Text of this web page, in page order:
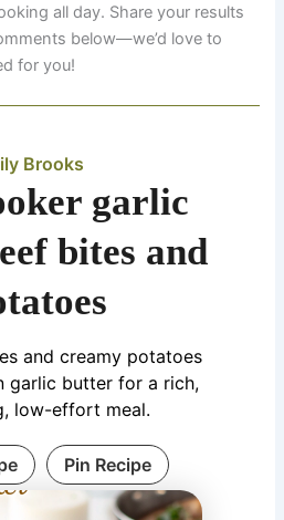
all day. Share your results
below—we’d love to
for you!
Brooks
garlic
bites and
and creamy potatoes
garlic butter for a rich,
low-effort meal.
Pin Recipe